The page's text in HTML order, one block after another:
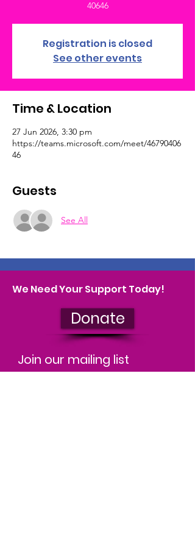
40646
Registration is closed
See other events
Time & Location
27 Jun 2026, 3:30 pm
https://teams.microsoft.com/meet/46790406
46
Guests
See All
We Need Your Support Today!
Donate
Join our mailing list